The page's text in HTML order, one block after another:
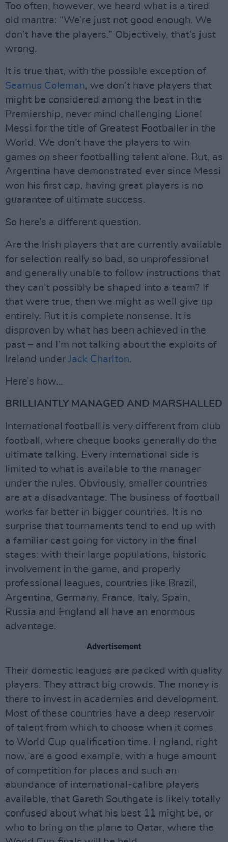
Too often, however, we heard what is a tired
old mantra: “We’re just not good enough. We
don’t have the players.” Objectively, that’s just
wrong.
It is true that, with the possible exception of
Seamus Coleman, we don’t have players that
might be considered among the best in the
Premiership, never mind challenging Lionel
Messi for the title of Greatest Footballer in the
World. We don’t have the players to win
games on sheer footballing talent alone. But, as
Argentina have demonstrated ever since Messi
won his first cap, having great players is no
guarantee of ultimate success.
So here’s a different question.
Are the Irish players that are currently available
for selection really so bad, so unprofessional
and generally unable to follow instructions that
they can’t possibly be shaped into a team? If
that were true, then we might as well give up
entirely. But it is complete nonsense. It is
disproven by what has been achieved in the
past – and I’m not talking about the exploits of
Ireland under Jack Charlton.
Here’s how…
BRILLIANTLY MANAGED AND MARSHALLED
International football is very different from club
football, where cheque books generally do the
ultimate talking. Every international side is
limited to what is available to the manager
under the rules. Obviously, smaller countries
are at a disadvantage. The business of football
works far better in bigger countries. It is no
surprise that tournaments tend to end up with
a familiar cast going for victory in the final
stages: with their large populations, historic
involvement in the game, and properly
professional leagues, countries like Brazil,
Argentina, Germany, France, Italy, Spain,
Russia and England all have an enormous
advantage.
Advertisement
Their domestic leagues are packed with quality
players. They attract big crowds. The money is
there to invest in academies and development.
Most of these countries have a deep reservoir
of talent from which to choose when it comes
to World Cup qualification time. England, right
now, are a good example, with a huge amount
of competition for places and such an
abundance of international-calibre players
available, that Gareth Southgate is likely totally
confused about what his best 11 might be, or
who to bring on the plane to Qatar, where the